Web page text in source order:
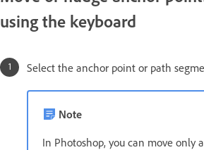
using the keyboard
Select the anchor point or path
Note
In Photoshop, you can move only